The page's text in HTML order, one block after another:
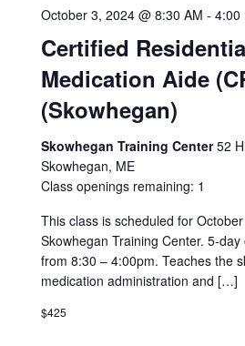
Certified
Medication Aide
(Skowhegan)
October 3, 2024 @ 8:30 AM - 4:00
Skowhegan Training Center52
Skowhegan, ME
Class openings remaining: 1
This class is scheduled for
Skowhegan Training Center. 5-
from 8:30 – 4:00pm. Teaches the
medication administration and […]
$425